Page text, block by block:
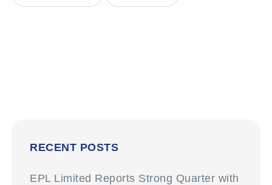
RECENT POSTS
EPL Limited Reports Strong Quarter with